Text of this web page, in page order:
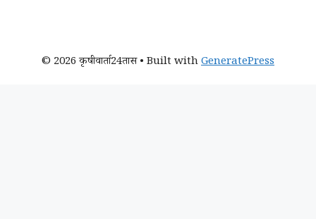
© 2026 कृषीवार्ता24तास• Built withGeneratePress